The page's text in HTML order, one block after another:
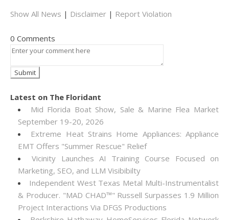
Show All News | Disclaimer | Report Violation
0 Comments
Latest on The Floridant
Mid Florida Boat Show, Sale & Marine Flea Market
September 19-20, 2026
Extreme Heat Strains Home Appliances: Appliance
EMT Offers "Summer Rescue" Relief
Vicinity Launches AI Training Course Focused on
Marketing, SEO, and LLM Visibibilty
Independent West Texas Metal Multi-Instrumentalist
& Producer. "MAD CHAD™" Russell Surpasses 1.9 Million
Project Interactions Via DFGS Productions